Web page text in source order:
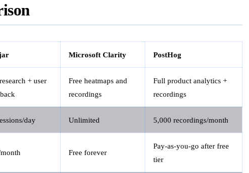
Microsoft Clarity PostHog
+ user
Free heatmaps and
recordings
Full product analytics +
recordings
day Unlimited 5,000 recordings/month
Free forever
Pay-as-you-go after free
tier